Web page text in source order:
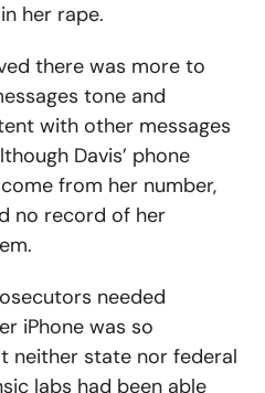
her rape.
there was more to
tone and
with other messages
Davis’ phone
from her number,
no record of her
needed
iPhone was so
neither state nor federal
labs had been able